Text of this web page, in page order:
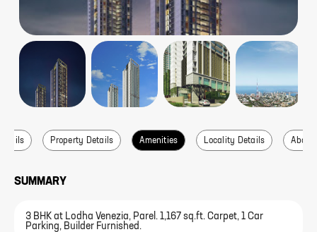
Property Details Amenities Locality Details About
SUMMARY
3 BHK at Lodha Venezia, Parel. 1,167 sq.ft. Carpet, 1 Car
Parking, Builder Furnished.